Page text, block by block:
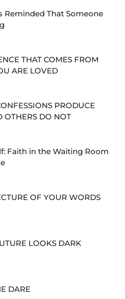
Reminded That Someone
THAT COMES FROM
ARE LOVED
PRODUCE
OTHERS DO NOT
Faith in the Waiting Room
OF YOUR WORDS
LOOKS DARK
DARE